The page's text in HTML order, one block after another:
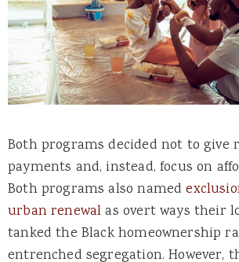
Both programs decided not to give
payments and, instead, focus on
Both programs also named
urban renewalas overt ways their
tanked the Black homeownership
entrenched segregation. However,